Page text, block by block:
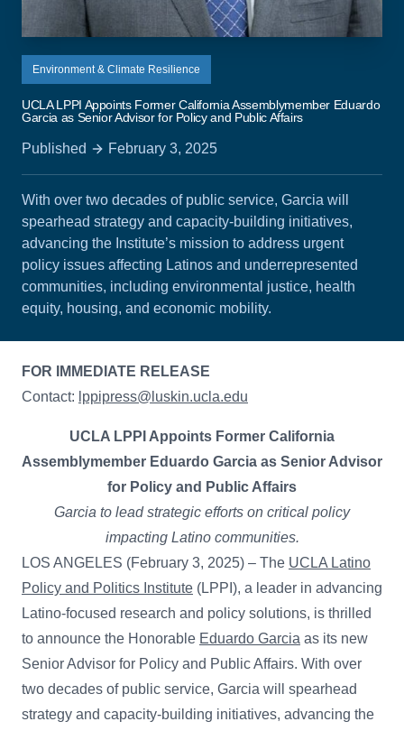
Environment & Climate Resilience
UCLA LPPI Appoints Former California Assemblymember Eduardo
Garcia as Senior Advisor for Policy and Public Affairs
Published February 3, 2025
With over two decades of public service, Garcia will
spearhead strategy and capacity-building initiatives,
advancing the Institute’s mission to address urgent
policy issues affecting Latinos and underrepresented
communities, including environmental justice, health
equity, housing, and economic mobility.
FOR IMMEDIATE RELEASE
Contact: lppipress@luskin.ucla.edu
UCLA LPPI Appoints Former California
Assemblymember Eduardo Garcia as Senior Advisor
for Policy and Public Affairs
Garcia to lead strategic efforts on critical policy
impacting Latino communities.
LOS ANGELES (February 3, 2025) – The UCLA Latino
Policy and Politics Institute (LPPI), a leader in advancing
Latino-focused research and policy solutions, is thrilled
to announce the Honorable Eduardo Garcia as its new
Senior Advisor for Policy and Public Affairs. With over
two decades of public service, Garcia will spearhead
strategy and capacity-building initiatives, advancing the